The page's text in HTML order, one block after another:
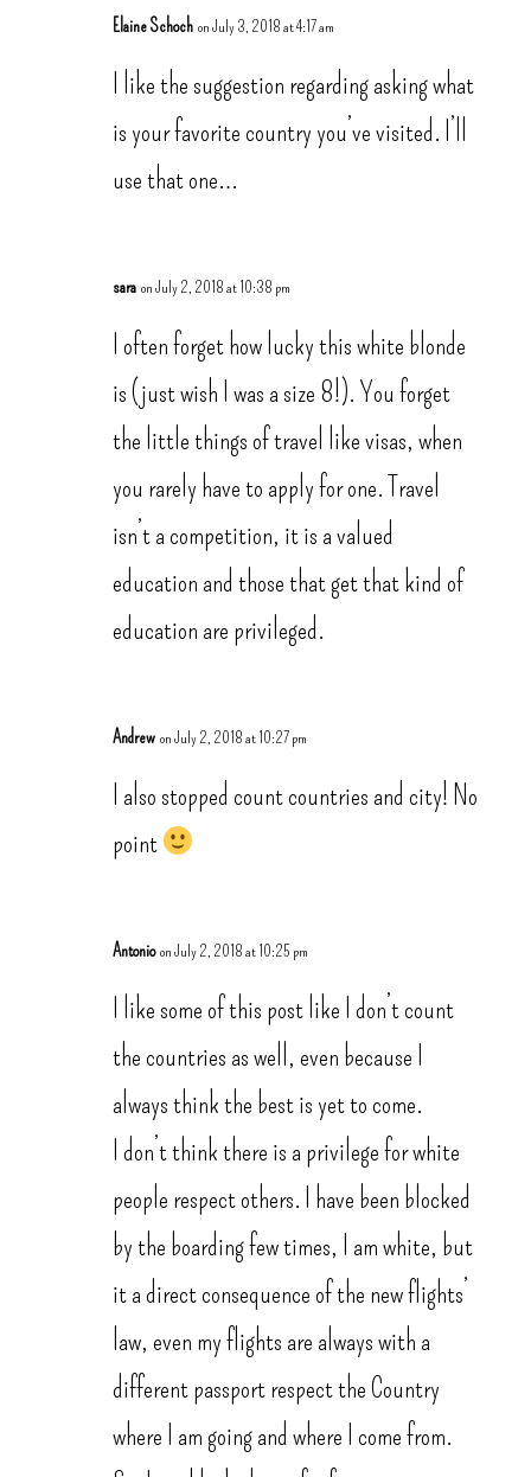
Elaine Schoch on July 3, 2018 at 4:17 am
I like the suggestion regarding asking what
is your favorite country you’ve visited. I’ll
use that one…
sara on July 2, 2018 at 10:38 pm
I often forget how lucky this white blonde
is (just wish I was a size 8!). You forget
the little things of travel like visas, when
you rarely have to apply for one. Travel
isn’t a competition, it is a valued
education and those that get that kind of
education are privileged.
Andrew on July 2, 2018 at 10:27 pm
I also stopped count countries and city! No
point
Antonio on July 2, 2018 at 10:25 pm
I like some of this post like I don’t count
the countries as well, even because I
always think the best is yet to come.
I don’t think there is a privilege for white
people respect others. I have been blocked
by the boarding few times, I am white, but
it a direct consequence of the new flights’
law, even my flights are always with a
different passport respect the Country
where I am going and where I come from.